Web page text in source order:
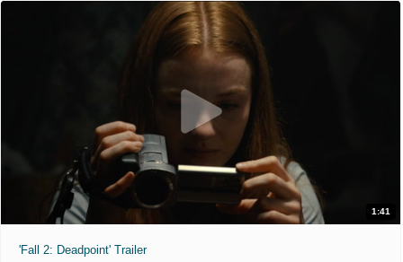
1:41
'Fall 2: Deadpoint' Trailer